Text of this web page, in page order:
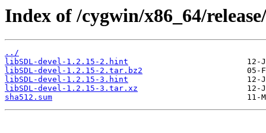
Index of /cygwin/x86_64/
../
libSDL-devel-1.2.15-2.hint
libSDL-devel-1.2.15-2.tar.bz2
libSDL-devel-1.2.15-3.hint
libSDL-devel-1.2.15-3.tar.xz
sha512.sum